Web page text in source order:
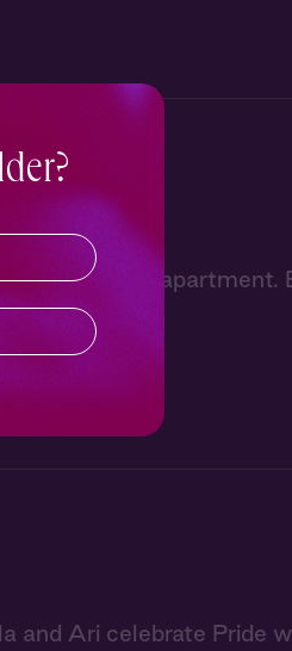
at Ciara's apartment.
for me.
and Ari celebrate Pride